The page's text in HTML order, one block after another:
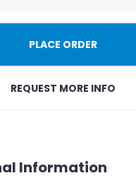
PLACE ORDER
REQUEST MORE INFO
Information